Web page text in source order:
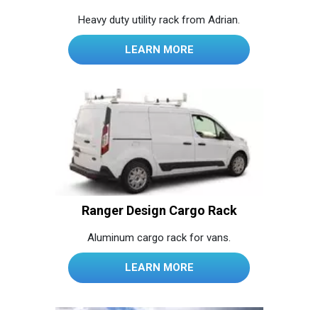
Heavy duty utility rack from Adrian.
LEARN MORE
Ranger Design Cargo Rack
Aluminum cargo rack for vans.
LEARN MORE